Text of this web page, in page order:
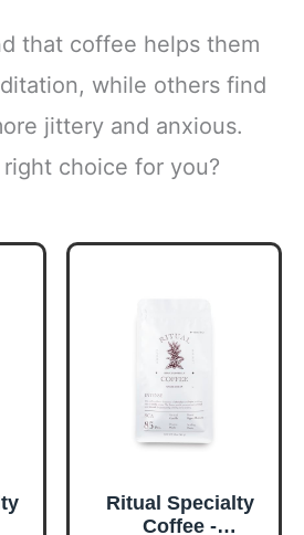
that coffee helps them
while others find
jittery and anxious.
choice for you?
Ritual Specialty
Coffee -